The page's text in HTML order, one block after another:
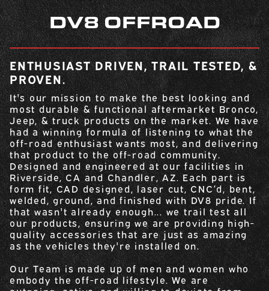
DV8 OFFROAD
ENTHUSIAST DRIVEN, TRAIL TESTED, &
PROVEN.
It's our mission to make the best looking and
most durable & functional aftermarket Bronco,
Jeep, & truck products on the market. We have
had a winning formula of listening to what the
off-road enthusiast wants most, and delivering
that product to the off-road community.
Designed and engineered at our facilities in
Riverside, CA and Chandler, AZ. Each part is
form fit, CAD designed, laser cut, CNC’d, bent,
welded, ground, and finished with DV8 pride. If
that wasn't already enough... we trail test all
our products, ensuring we are providing high-
quality accessories that are just as amazing
as the vehicles they're installed on.
Our Team is made up of men and women who
embody the off-road lifestyle. We are